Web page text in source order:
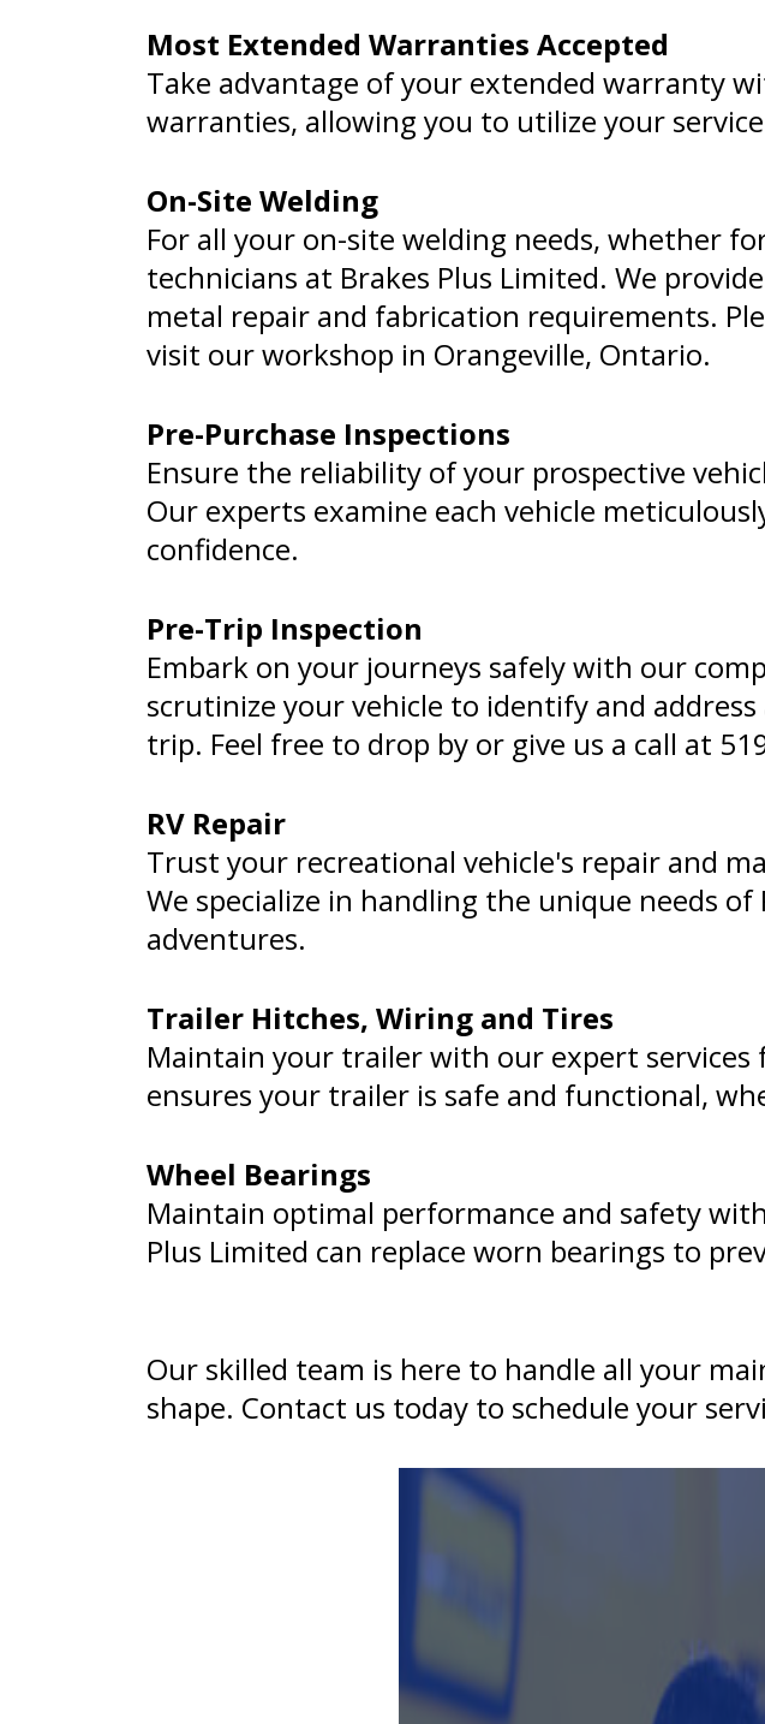
Most Extended Warranties Accepted
Take advantage of your extended warranty
warranties, allowing you to utilize your
On-Site Welding
For all your on-site welding needs, whether
technicians at Brakes Plus Limited. We
metal repair and fabrication requirements.
visit our workshop in Orangeville, Ontario.
Pre-Purchase Inspections
Ensure the reliability of your prospective
Our experts examine each vehicle
confidence.
Pre-Trip Inspection
Embark on your journeys safely with our
scrutinize your vehicle to identify and
trip. Feel free to drop by or give us a call at
RV Repair
Trust your recreational vehicle's repair and
We specialize in handling the unique needs
adventures.
Trailer Hitches, Wiring and Tires
Maintain your trailer with our expert services
ensures your trailer is safe and functional,
Wheel Bearings
Maintain optimal performance and safety
Plus Limited can replace worn bearings to
Our skilled team is here to handle all your
shape. Contact us today to schedule your